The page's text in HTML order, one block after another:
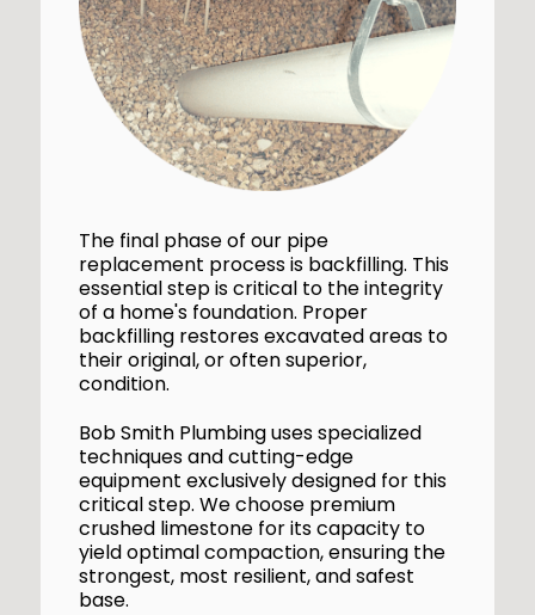
The final phase of our pipe
replacement process is backfilling. This
essential step is critical to the integrity
of a home's foundation. Proper
backfilling restores excavated areas to
their original, or often superior,
condition.
Bob Smith Plumbing uses specialized
techniques and cutting-edge
equipment exclusively designed for this
critical step. We choose premium
crushed limestone for its capacity to
yield optimal compaction, ensuring the
strongest, most resilient, and safest
base.